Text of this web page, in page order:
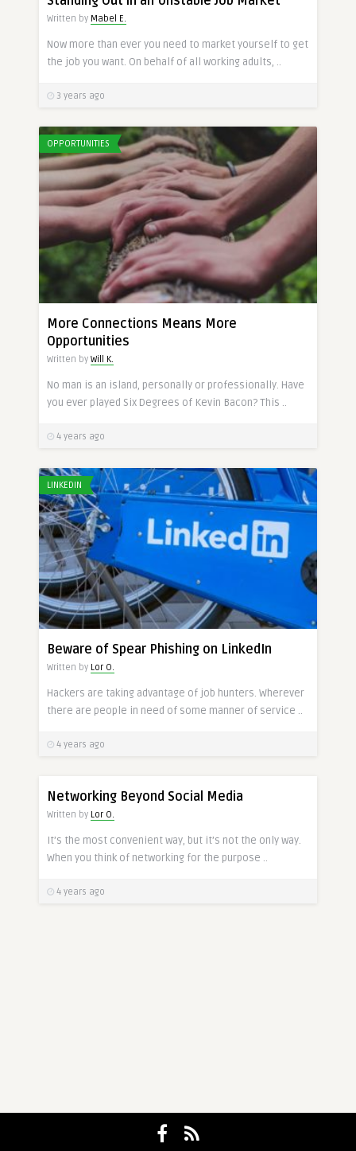
Written by Mabel E.
Now more than ever you need to market yourself to get
the job you want. On behalf of all working adults, ..
3 years ago
OPPORTUNITIES
More Connections Means More
Opportunities
Written by Will K.
No man is an island, personally or professionally. Have
you ever played Six Degrees of Kevin Bacon? This ..
4 years ago
LINKEDIN
Beware of Spear Phishing on LinkedIn
Written by Lor O.
Hackers are taking advantage of job hunters. Wherever
there are people in need of some manner of service ..
4 years ago
SOCIAL MEDIA
Networking Beyond Social Media
Written by Lor O.
It’s the most convenient way, but it’s not the only way.
When you think of networking for the purpose ..
4 years ago